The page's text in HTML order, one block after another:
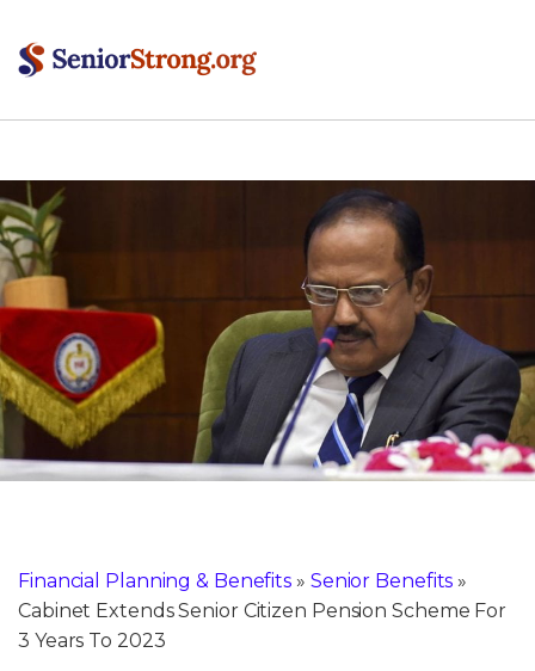
Financial Planning & Benefits » Senior Benefits »
Cabinet Extends Senior Citizen Pension Scheme For
3 Years To 2023